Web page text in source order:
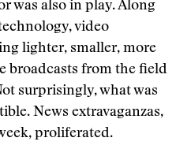
was also in play. Along
video
lighter, smaller, more
broadcasts from the field
surprisingly, what was
News extravaganzas,
proliferated.